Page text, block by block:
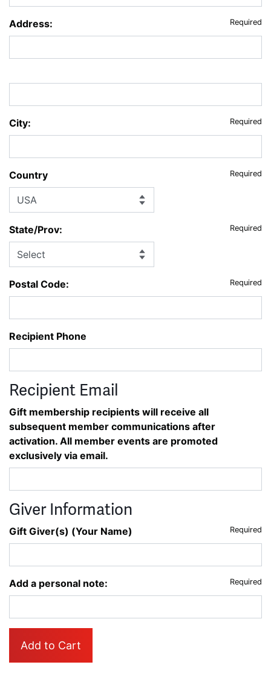
Address: Required
City: Required
Country Required
State/Prov: Required
Postal Code: Required
Recipient Phone
Recipient Email
Gift membership recipients will receive all
subsequent member communications after
activation. All member events are promoted
exclusively via email.
Giver Information
Gift Giver(s) (Your Name) Required
Add a personal note: Required
Add to Cart